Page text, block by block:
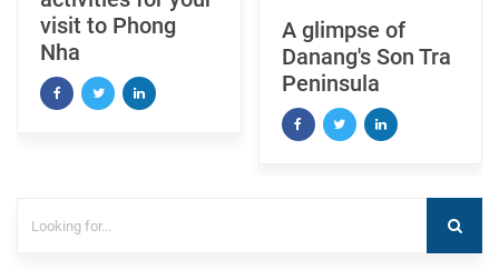
A glimpse of
Danang's Son Tra
Peninsula
Explore My Son
Sanctuary